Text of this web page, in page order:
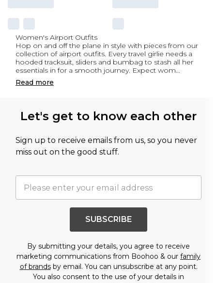
Women's Airport Outfits
Hop on and off the plane in style with pieces from our
collection of airport outfits. Every travel girlie needs a
hooded tracksuit, sliders and bumbag to stash all her
essentials in for a smooth journey. Expect wom...
Read more
Let's get to know each other
Sign up to receive emails from us, so you never
miss out on the good stuff.
SUBSCRIBE
By submitting your details, you agree to receive
marketing communications from Boohoo & our family
of brandsby email. You can unsubscribe at any point.
You also consent to the use of your details in